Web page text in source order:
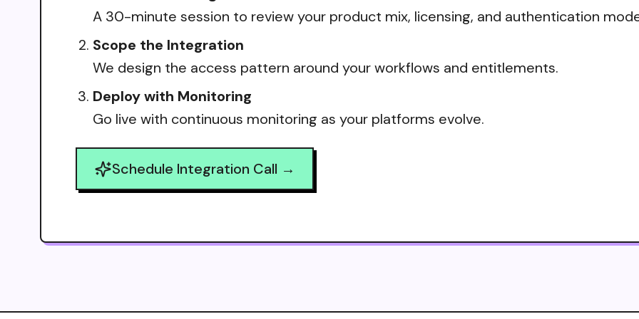
A 30-minute session to review your product mix, licensing, and authentication
Scope the Integration
We design the access pattern around your workflows and entitlements.
Deploy with Monitoring
Go live with continuous monitoring as your platforms evolve.
Schedule Integration Call →